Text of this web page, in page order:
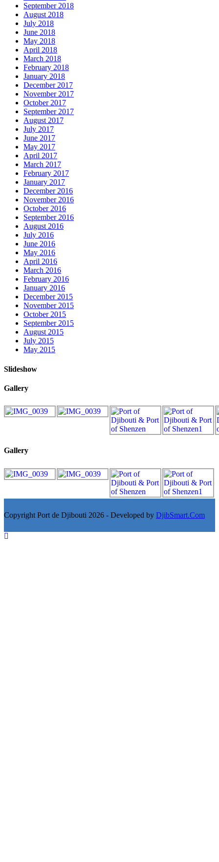
September 2018
August 2018
July 2018
June 2018
May 2018
April 2018
March 2018
February 2018
January 2018
December 2017
November 2017
October 2017
September 2017
August 2017
July 2017
June 2017
May 2017
April 2017
March 2017
February 2017
January 2017
December 2016
November 2016
October 2016
September 2016
August 2016
July 2016
June 2016
May 2016
April 2016
March 2016
February 2016
January 2016
December 2015
November 2015
October 2015
September 2015
August 2015
July 2015
May 2015
Slideshow
Gallery
Gallery
Copyright Port de Djibouti 2026 - Developed by DjibSmart.Com